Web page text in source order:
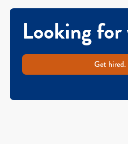
Looking for
Get hired.